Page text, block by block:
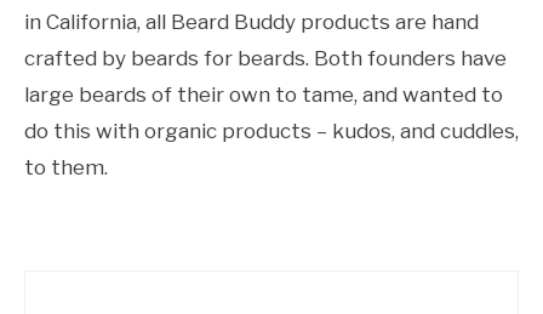
in California, all Beard Buddy products are hand
crafted by beards for beards. Both founders have
large beards of their own to tame, and wanted to
do this with organic products – kudos, and cuddles,
to them.